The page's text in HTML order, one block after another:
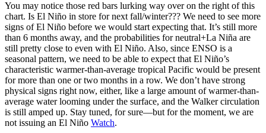
You may notice those red bars lurking way over on the right of this
chart. Is El Niño in store for next fall/winter??? We need to see more
signs of El Niño before we would start expecting that. It’s still more
than 6 months away, and the probabilities for neutral+La Niña are
still pretty close to even with El Niño. Also, since ENSO is a
seasonal pattern, we need to be able to expect that El Niño’s
characteristic warmer-than-average tropical Pacific would be present
for more than one or two months in a row. We don’t have strong
physical signs right now, either, like a large amount of warmer-than-
average water looming under the surface, and the Walker circulation
is still amped up. Stay tuned, for sure—but for the moment, we are
not issuing an El Niño Watch.